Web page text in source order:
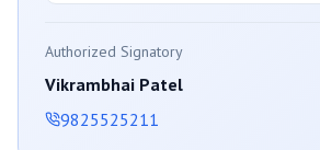
Authorized Signatory
Vikrambhai Patel
9825525211